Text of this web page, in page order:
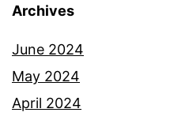
Archives
June 2024
May 2024
April 2024